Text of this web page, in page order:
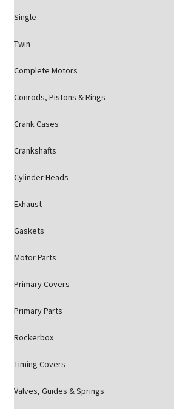
Single
Twin
Complete Motors
Conrods, Pistons & Rings
Crank Cases
Crankshafts
Cylinder Heads
Exhaust
Gaskets
Motor Parts
Primary Covers
Primary Parts
Rockerbox
Timing Covers
Valves, Guides & Springs